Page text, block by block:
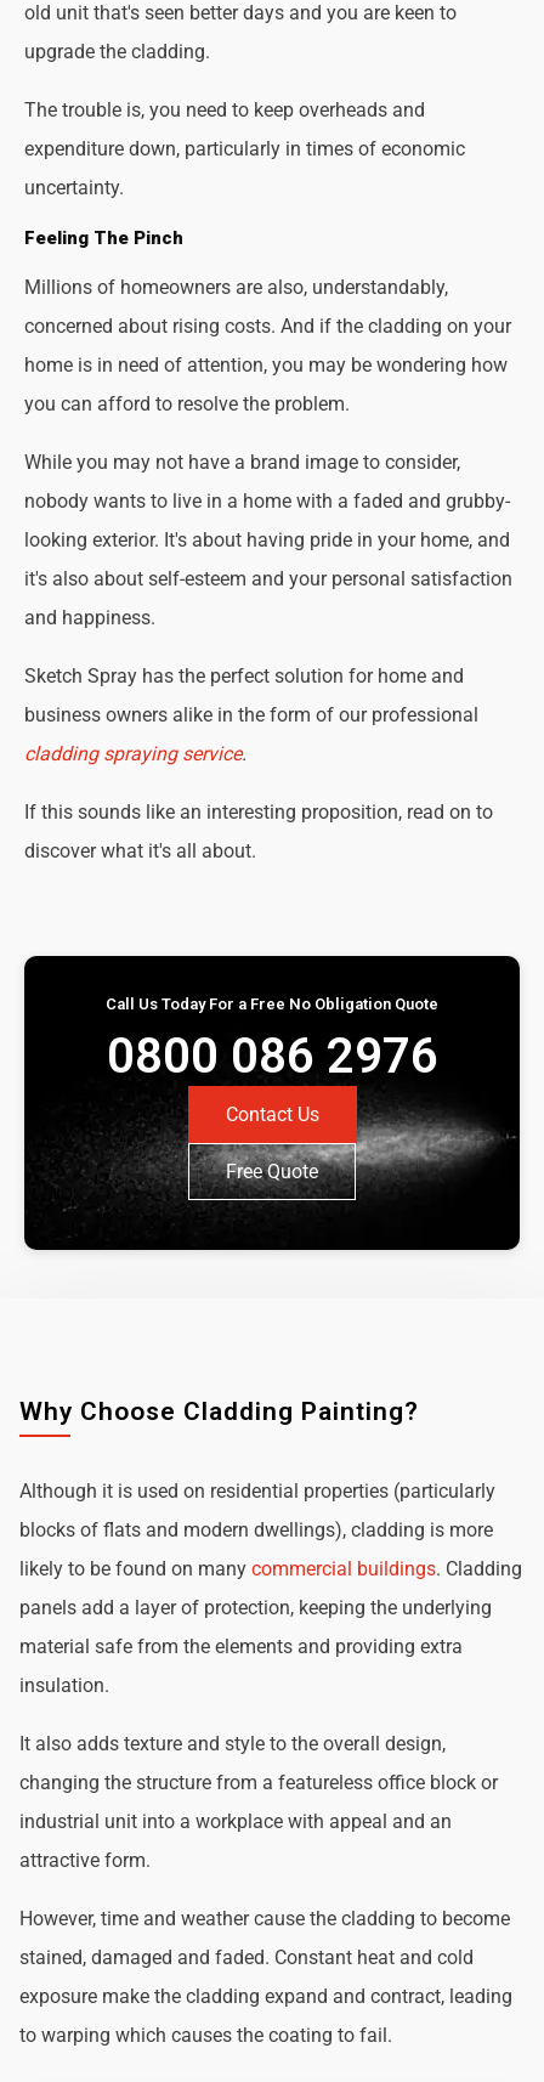
old unit that's seen better days and you are keen to
upgrade the cladding.
The trouble is, you need to keep overheads and
expenditure down, particularly in times of economic
uncertainty.
Feeling The Pinch
Millions of homeowners are also, understandably,
concerned about rising costs. And if the cladding on your
home is in need of attention, you may be wondering how
you can afford to resolve the problem.
While you may not have a brand image to consider,
nobody wants to live in a home with a faded and grubby-
looking exterior. It's about having pride in your home, and
it's also about self-esteem and your personal satisfaction
and happiness.
Sketch Spray has the perfect solution for home and
business owners alike in the form of our professional
cladding spraying service.
If this sounds like an interesting proposition, read on to
discover what it's all about.
Call Us Today For a Free No Obligation Quote
0800 086 2976
Contact Us
Free Quote
Why Choose Cladding Painting?
Although it is used on residential properties (particularly
blocks of flats and modern dwellings), cladding is more
likely to be found on many commercial buildings. Cladding
panels add a layer of protection, keeping the underlying
material safe from the elements and providing extra
insulation.
It also adds texture and style to the overall design,
changing the structure from a featureless office block or
industrial unit into a workplace with appeal and an
attractive form.
However, time and weather cause the cladding to become
stained, damaged and faded. Constant heat and cold
exposure make the cladding expand and contract, leading
to warping which causes the coating to fail.